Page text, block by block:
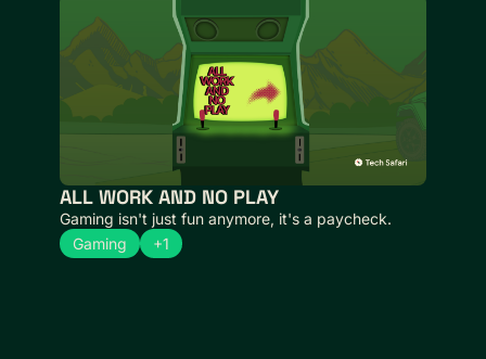
ALL WORK AND NO PLAY
Gaming isn't just fun anymore, it's a paycheck.
Gaming
+1